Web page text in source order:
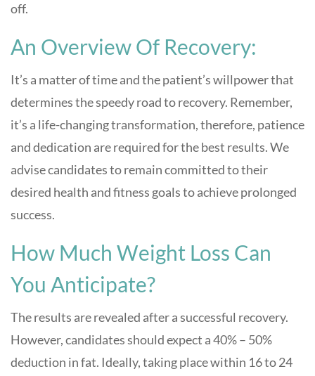
off.
An Overview Of Recovery:
It’s a matter of time and the patient’s willpower that
determines the speedy road to recovery. Remember,
it’s a life-changing transformation, therefore, patience
and dedication are required for the best results. We
advise candidates to remain committed to their
desired health and fitness goals to achieve prolonged
success.
How Much Weight Loss Can
You Anticipate?
The results are revealed after a successful recovery.
However, candidates should expect a 40% – 50%
deduction in fat. Ideally, taking place within 16 to 24